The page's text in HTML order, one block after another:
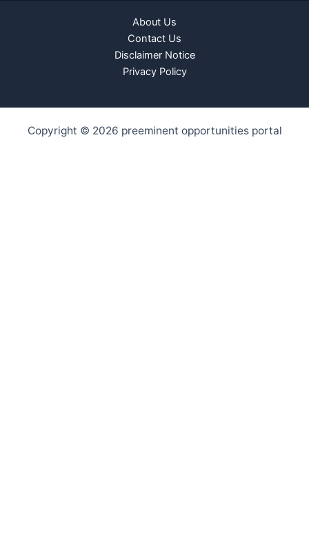
About Us
Contact Us
Disclaimer Notice
Privacy Policy
Copyright © 2026 preeminent opportunities portal